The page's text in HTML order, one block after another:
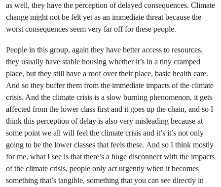
as well, they have the perception of delayed consequences. Climate
change might not be felt yet as an immediate threat because the
worst consequences seem very far off for these people.
People in this group, again they have better access to resources,
they usually have stable housing whether it’s in a tiny cramped
place, but they still have a roof over their place, basic health care.
And so they buffer them from the immediate impacts of the climate
crisis. And the climate crisis is a slow burning phenomenon, it gets
affected from the lower class first and it goes up the chain, and so I
think this perception of delay is also very misleading because at
some point we all will feel the climate crisis and it’s it’s not only
going to be the lower classes that feels these. And so I think mostly
for me, what I see is that there’s a huge disconnect with the impacts
of the climate crisis, people only act urgently when it becomes
something that’s tangible, something that you can see directly in